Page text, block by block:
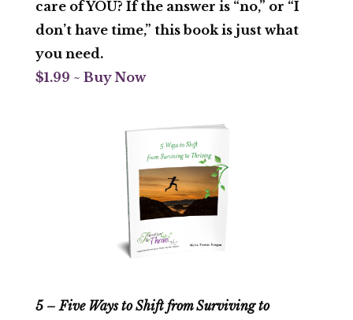
care of YOU? If the answer is “no,” or “I
don’t have time,” this book is just what
you need.
$1.99 ~ Buy Now
5 – Five Ways to Shift from Surviving to